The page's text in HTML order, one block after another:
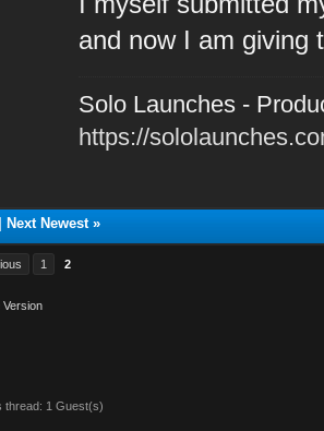
and now I am giving
Solo Launches -
https://
Next Newest»
1 2
Version
thread: 1 Guest(s)